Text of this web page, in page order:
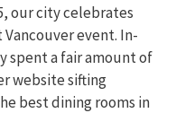
our city celebrates
event. In-
spent a fair amount of
website sifting
best dining rooms in